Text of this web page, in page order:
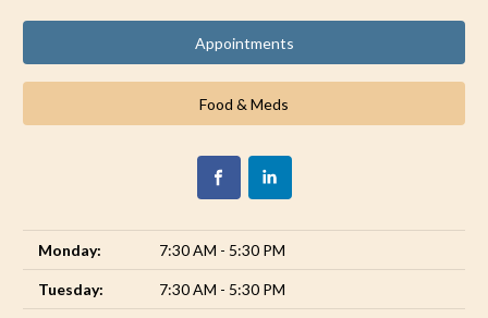
Appointments
Food & Meds
Monday: 7:30 AM - 5:30 PM
Tuesday: 7:30 AM - 5:30 PM